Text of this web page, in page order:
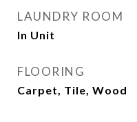
LAUNDRY ROOM
In Unit
FLOORING
Carpet, Tile, Wood